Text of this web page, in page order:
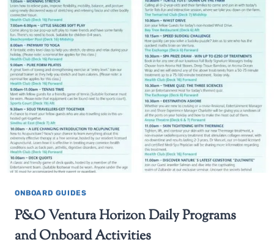
ONBOARD GUIDES
P&O Ventura Horizon Daily Programs
and Onboard Activities